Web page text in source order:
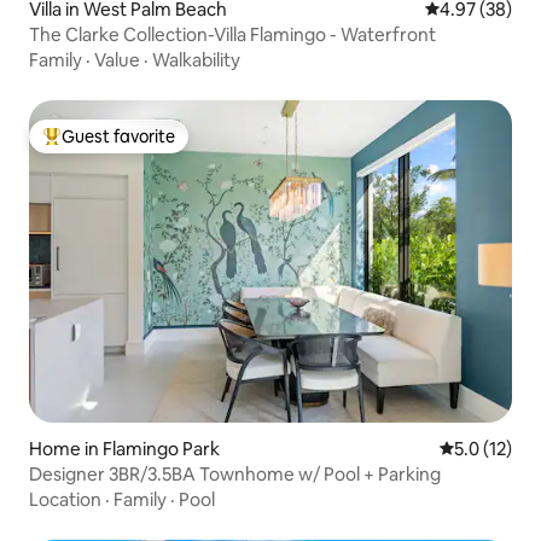
Villa in West Palm Beach 4.97 out of 5
4.97 (38)
The Clarke Collection-Villa Flamingo - Waterfront
Family · Value · Walkability
Top guest favorite
Guest favorite
Home in Flamingo Park 5.0 out of 5
5.0 (12)
Designer 3BR/3.5BA Townhome w/ Pool + Parking
Location · Family · Pool